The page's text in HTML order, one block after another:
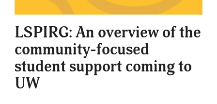
More
LSPIRG: An overview of the
community-focused
student support coming to
UW